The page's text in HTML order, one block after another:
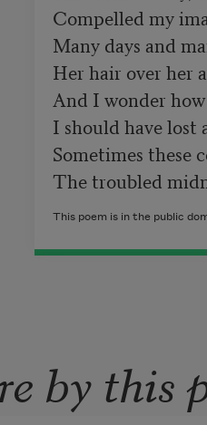
Compelled my
Many days and
Her hair over her
And I wonder
I should have lost
Sometimes these
The troubled
This poem is in the public
by this